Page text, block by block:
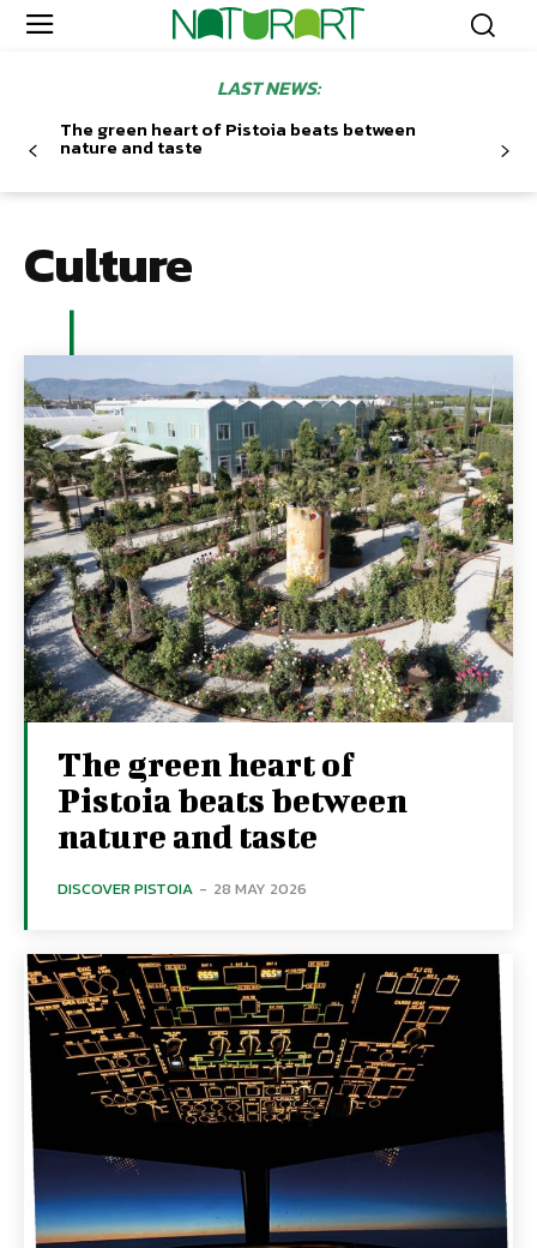
LAST NEWS:
The green heart of Pistoia beats between
nature and taste
Culture
The green heart of
Pistoia beats between
nature and taste
DISCOVER PISTOIA - 28 MAY 2026